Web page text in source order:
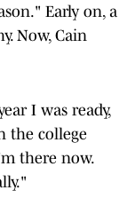
Early on, a
Now, Cain
I was ready,
the college
there now.